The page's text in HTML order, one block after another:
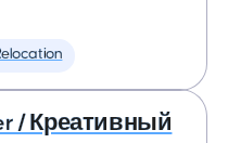
/ Креативный